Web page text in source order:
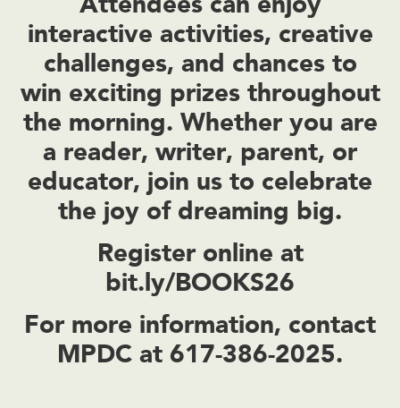
interactive activities, creative
challenges, and chances to
win exciting prizes throughout
the morning. Whether you are
a reader, writer, parent, or
educator, join us to celebrate
the joy of dreaming big.
Register online at
bit.ly/BOOKS26
For more information, contact
MPDC at 617-386-2025.